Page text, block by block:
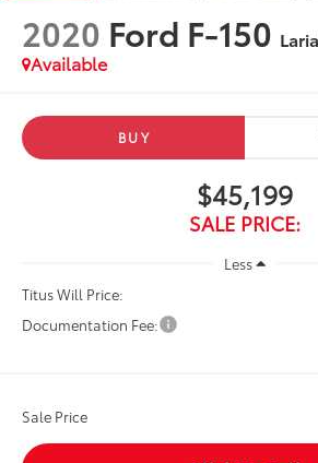
2020 Ford F-150
Available
BUY
$45,199
SALE PRICE:
Less
Titus Will Price:
Documentation Fee:
Sale Price